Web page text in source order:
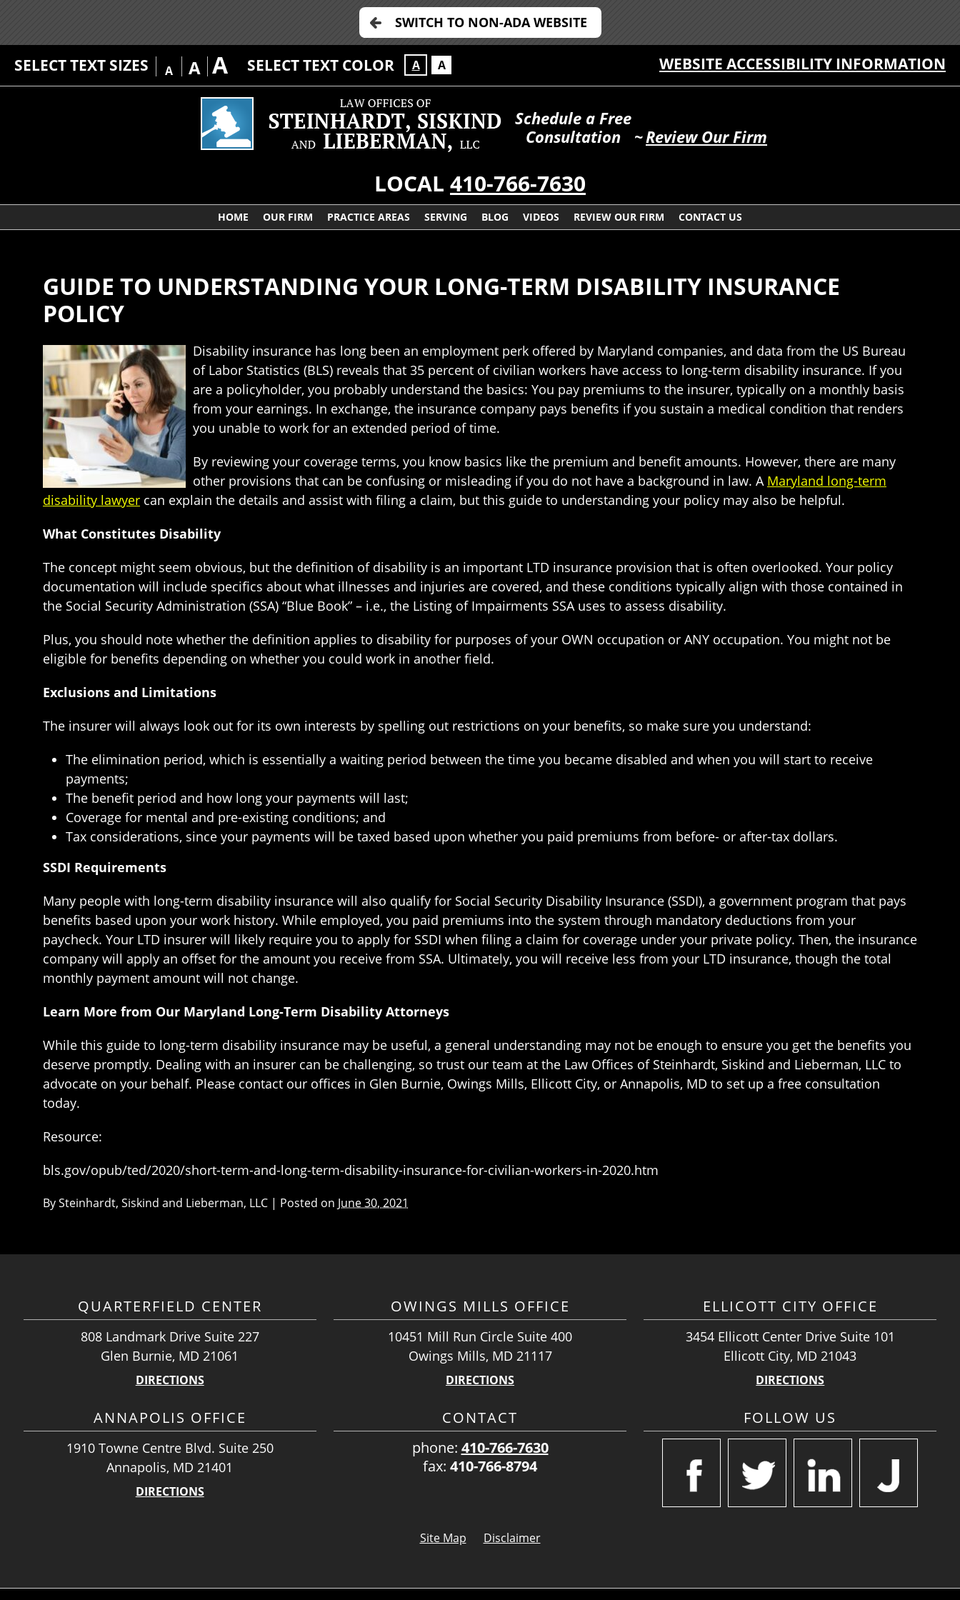
SWITCH TO NON-ADA WEBSITE
SELECT TEXT SIZES A A A SELECT TEXT COLOR A A WEBSITE ACCESSIBILITY INFORMATION
Schedule a Free
Consultation
~Review Our Firm
LOCAL 410-766-7630
HOME OUR FIRM PRACTICE AREAS SERVING BLOG VIDEOS REVIEW OUR FIRM CONTACT US
GUIDE TO UNDERSTANDING YOUR LONG-TERM DISABILITY INSURANCE
POLICY
Disability insurance has long been an employment perk offered by Maryland companies, and data from the US Bureau
of Labor Statistics (BLS) reveals that 35 percent of civilian workers have access to long-term disability insurance. If you
are a policyholder, you probably understand the basics: You pay premiums to the insurer, typically on a monthly basis
from your earnings. In exchange, the insurance company pays benefits if you sustain a medical condition that renders
you unable to work for an extended period of time.
By reviewing your coverage terms, you know basics like the premium and benefit amounts. However, there are many
other provisions that can be confusing or misleading if you do not have a background in law. A Maryland long-term
disability lawyer can explain the details and assist with filing a claim, but this guide to understanding your policy may also be helpful.
What Constitutes Disability
The concept might seem obvious, but the definition of disability is an important LTD insurance provision that is often overlooked. Your policy
documentation will include specifics about what illnesses and injuries are covered, and these conditions typically align with those contained in
the Social Security Administration (SSA) “Blue Book” – i.e., the Listing of Impairments SSA uses to assess disability.
Plus, you should note whether the definition applies to disability for purposes of your OWN occupation or ANY occupation. You might not be
eligible for benefits depending on whether you could work in another field.
Exclusions and Limitations
The insurer will always look out for its own interests by spelling out restrictions on your benefits, so make sure you understand:
The elimination period, which is essentially a waiting period between the time you became disabled and when you will start to receive
payments;
The benefit period and how long your payments will last;
Coverage for mental and pre-existing conditions; and
Tax considerations, since your payments will be taxed based upon whether you paid premiums from before- or after-tax dollars.
SSDI Requirements
Many people with long-term disability insurance will also qualify for Social Security Disability Insurance (SSDI), a government program that pays
benefits based upon your work history. While employed, you paid premiums into the system through mandatory deductions from your
paycheck. Your LTD insurer will likely require you to apply for SSDI when filing a claim for coverage under your private policy. Then, the insurance
company will apply an offset for the amount you receive from SSA. Ultimately, you will receive less from your LTD insurance, though the total
monthly payment amount will not change.
Learn More from Our Maryland Long-Term Disability Attorneys
While this guide to long-term disability insurance may be useful, a general understanding may not be enough to ensure you get the benefits you
deserve promptly. Dealing with an insurer can be challenging, so trust our team at the Law Offices of Steinhardt, Siskind and Lieberman, LLC to
advocate on your behalf. Please contact our offices in Glen Burnie, Owings Mills, Ellicott City, or Annapolis, MD to set up a free consultation
today.
Resource:
bls.gov/opub/ted/2020/short-term-and-long-term-disability-insurance-for-civilian-workers-in-2020.htm
BySteinhardt, Siskind and Lieberman, LLC | Posted on June 30, 2021
QUARTERFIELD CENTER
808 Landmark Drive Suite 227
Glen Burnie, MD 21061
DIRECTIONS
OWINGS MILLS OFFICE
10451 Mill Run Circle Suite 400
Owings Mills, MD 21117
DIRECTIONS
ELLICOTT CITY OFFICE
3454 Ellicott Center Drive Suite 101
Ellicott City, MD 21043
DIRECTIONS
ANNAPOLIS OFFICE
1910 Towne Centre Blvd. Suite 250
Annapolis, MD 21401
DIRECTIONS
CONTACT
phone: 410-766-7630
fax: 410-766-8794
FOLLOW US
Site Map Disclaimer